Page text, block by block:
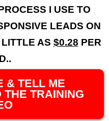
I USE TO
LEADS ON
AS $0.28 PER
& TELL ME
THE TRAINING